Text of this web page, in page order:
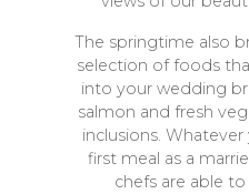
The springtime also
selection of foods
into your wedding
salmon and fresh
inclusions.
first meal as a
chefs are able